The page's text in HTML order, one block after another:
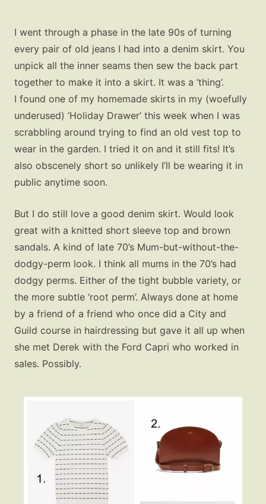
I went through a phase in the late 90s of turning
every pair of old jeans I had into a denim skirt. You
unpick all the inner seams then sew the back part
together to make it into a skirt. It was a ‘thing’.
I found one of my homemade skirts in my (woefully
underused) ‘Holiday Drawer’ this week when I was
scrabbling around trying to find an old vest top to
wear in the garden. I tried it on and it still fits! It’s
also obscenely short so unlikely I’ll be wearing it in
public anytime soon.
But I do still love a good denim skirt. Would look
great with a knitted short sleeve top and brown
sandals. A kind of late 70’s Mum-but-without-the-
dodgy-perm look. I think all mums in the 70’s had
dodgy perms. Either of the tight bubble variety, or
the more subtle ‘root perm’. Always done at home
by a friend of a friend who once did a City and
Guild course in hairdressing but gave it all up when
she met Derek with the Ford Capri who worked in
sales. Possibly.